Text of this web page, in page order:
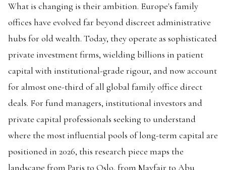
What is changing is their ambition. Europe's family
offices have evolved far beyond discreet administrative
hubs for old wealth. Today, they operate as sophisticated
private investment firms, wielding billions in patient
capital with institutional-grade rigour, and now account
for almost one-third of all global family office direct
deals. For fund managers, institutional investors and
private capital professionals seeking to understand
where the most influential pools of long-term capital are
positioned in 2026, this research piece maps the
landscape from Paris to Oslo, from Mayfair to Abu